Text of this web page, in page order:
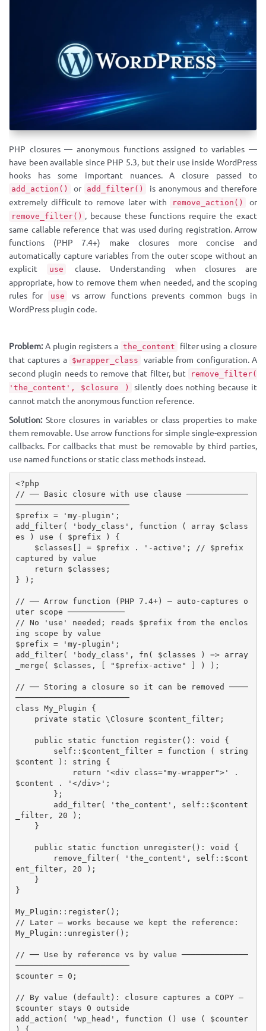
PHP closures — anonymous functions assigned to variables —
have been available since PHP 5.3, but their use inside WordPress
hooks has some important nuances. A closure passed to
add_action() or add_filter()
is anonymous and therefore
extremely difficult to remove later with
remove_action() or
remove_filter() , because these functions require the exact
same callable reference that was used during registration. Arrow
functions (PHP 7.4+) make closures more concise and
automatically capture variables from the outer scope without an
explicit
use
clause. Understanding when closures are
appropriate, how to remove them when needed, and the scoping
rules for
use
vs arrow functions prevents common bugs in
WordPress plugin code.
Problem:A plugin registers a the_content
filter using a closure
that captures a $wrapper_class
variable from configuration. A
second plugin needs to remove that filter, but
remove_filter(
'the_content', $closure )
silently does nothing because it
cannot match the anonymous function reference.
Solution:Store closures in variables or class properties to make
them removable. Use arrow functions for simple single-expression
callbacks. For callbacks that must be removable by third parties,
use named functions or static class methods instead.
<?php
// ── Basic closure with use clause ─────────────
────────────────────────
$prefix = 'my-plugin' ;
add_filter( 'body_class' , function ( array
$class
es
) use ( $prefix )
{
$classes [ ] = $prefix . '-active' ;
// $prefix
captured by value
return
$classes ;
}
) ;
// ── Arrow function (PHP 7.4+) — auto-captures o
uter scope ────────────
// No 'use' needed; reads $prefix from the enclos
ing scope by value
$prefix = 'my-plugin' ;
add_filter( 'body_class' , fn ( $classes ) =>
array
_merge ( $classes , [ " $prefix -active" ] ) ) ;
// ── Storing a closure so it can be removed ────
────────────────────────
class My_Plugin
{
private
static \ Closure $content_filter;
public static function register( ) : void {
        self
: : $content_filter = function (
$content
) : string {
return
'<div class="my-wrapper">'
.
$content
. '</div>' ;
} ;
add_filter( 'the_content' , self : : $content
_filter, 20 ) ;
}
public static function unregister( ) : void {
remove_filter( 'the_content' , self : : $cont
ent_filter, 20 ) ;
}
}
My_Plugin : : register( ) ;
// Later — works because we kept the reference:
My_Plugin : : unregister( ) ;
// ── Use by reference vs by value ──────────────
────────────────────────
$counter = 0 ;
// By value (default): closure captures a COPY —
$counter stays 0 outside
add_action ( 'wp_head' , function ( ) use (
$counter
)
{